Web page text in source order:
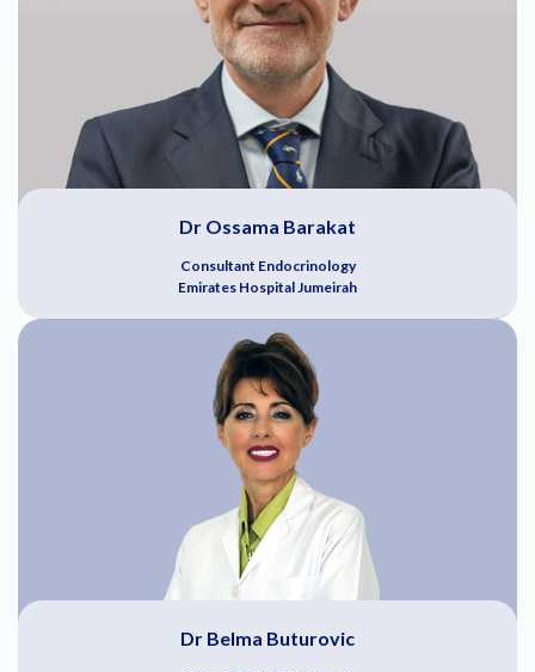
Dr Ossama Barakat
Consultant Endocrinology
Emirates Hospital Jumeirah
Dr Belma Buturovic